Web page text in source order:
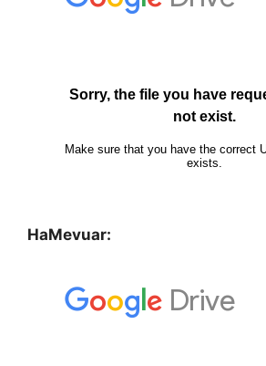
HaMevuar: